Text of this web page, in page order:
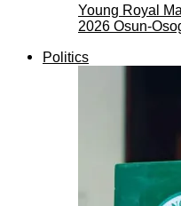
Young Royal
2026 Osun-
Politics